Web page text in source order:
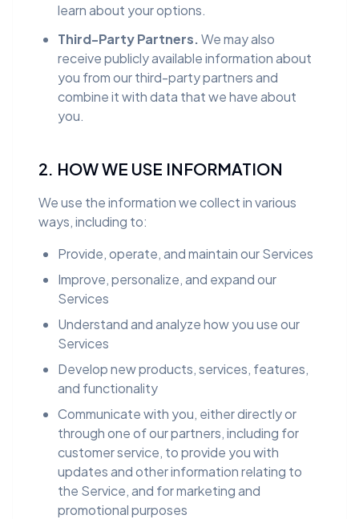
learn about your options.
Third-Party Partners.We may also
receive publicly available information about
you from our third-party partners and
combine it with data that we have about
you.
2. HOW WE USE INFORMATION
We use the information we collect in various
ways, including to:
Provide, operate, and maintain our Services
Improve, personalize, and expand our
Services
Understand and analyze how you use our
Services
Develop new products, services, features,
and functionality
Communicate with you, either directly or
through one of our partners, including for
customer service, to provide you with
updates and other information relating to
the Service, and for marketing and
promotional purposes